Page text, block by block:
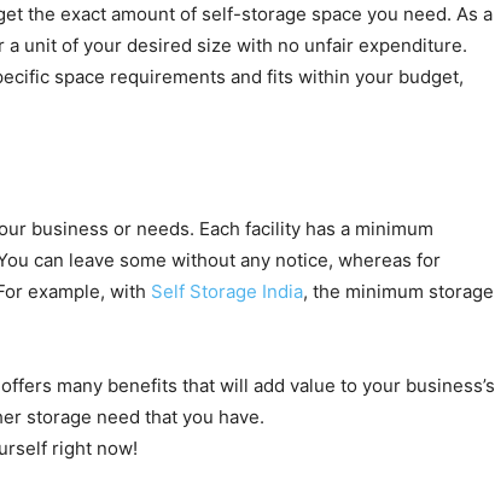
the exact amount of self-storage space you need. As a
unit of your desired size with no unfair expenditure.
space requirements and fits within your budget,
business or needs. Each facility has a minimum
can leave some without any notice, whereas for
example, with Self Storage India, the minimum storage
many benefits that will add value to your business’s
storage need that you have.
right now!